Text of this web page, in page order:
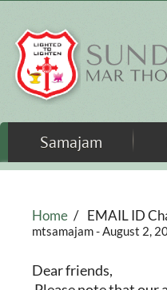
Samajam
Home / EMAIL ID
mtsamajam- August 2,
Dear friends,